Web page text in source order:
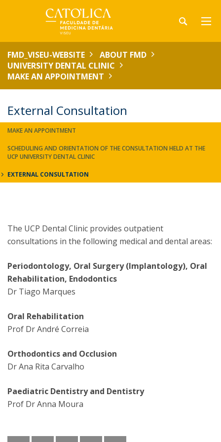
FMD_VISEU-WEBSITE
ABOUT FMD
UNIVERSITY DENTAL CLINIC
MAKE AN APPOINTMENT
External Consultation
MAKE AN APPOINTMENT
SCHEDULING AND ORIENTATION OF THE CONSULTATION HELD AT THE
UCP UNIVERSITY DENTAL CLINIC
EXTERNAL CONSULTATION
The UCP Dental Clinic provides outpatient
consultations in the following medical and dental areas:
Periodontology, Oral Surgery (Implantology), Oral
Rehabilitation, Endodontics
Dr Tiago Marques
Oral Rehabilitation
Prof Dr André Correia
Orthodontics and Occlusion
Dr Ana Rita Carvalho
Paediatric Dentistry and Dentistry
Prof Dr Anna Moura